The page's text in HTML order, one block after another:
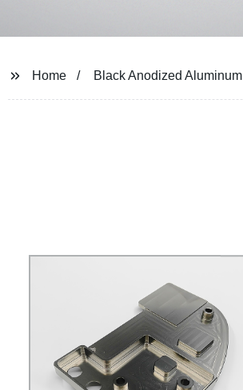
Home Black Anodized Aluminum